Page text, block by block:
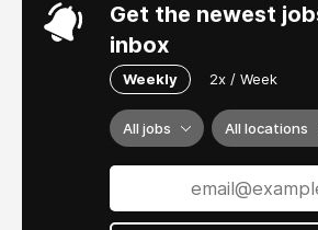
Get the newest
inbox
Weekly 2x / Week
All jobs All locations